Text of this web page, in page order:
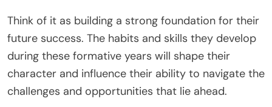
Think of it as building a strong foundation for their
future success. The habits and skills they develop
during these formative years will shape their
character and influence their ability to navigate the
challenges and opportunities that lie ahead.